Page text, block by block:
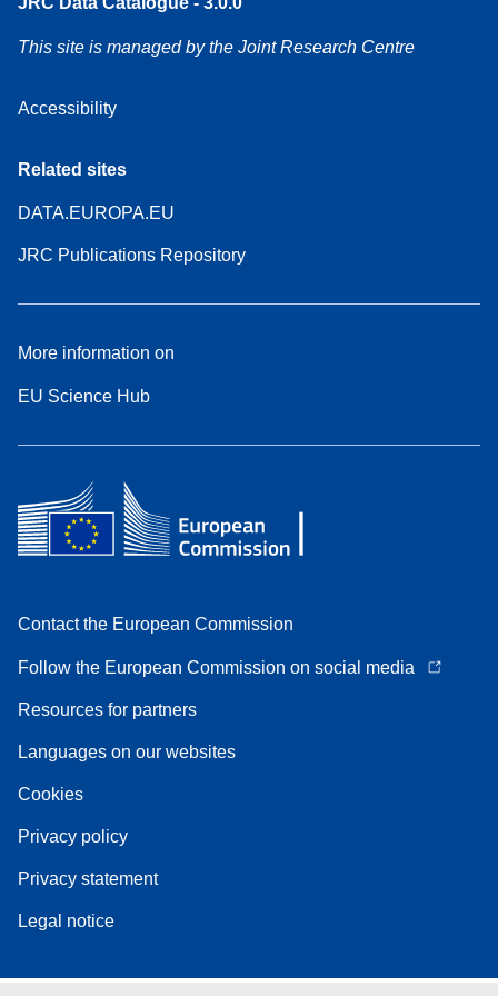
This site is managed by the Joint Research Centre
Accessibility
Related sites
DATA.EUROPA.EU
JRC Publications Repository
More information on
EU Science Hub
Contact the European Commission
Follow the European Commission on social media
Resources for partners
Languages on our websites
Cookies
Privacy policy
Privacy statement
Legal notice